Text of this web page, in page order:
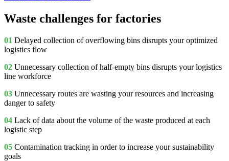
Waste challenges for factories
01 Delayed collection of overflowing bins disrupts your optimized
logistics flow
02 Unnecessary collection of half-empty bins disrupts your logistics
line workforce
03 Unnecessary routes are wasting your resources and increasing
danger to safety
04 Lack of data about the volume of the waste produced at each
logistic step
05 Contamination tracking in order to increase your sustainability
goals